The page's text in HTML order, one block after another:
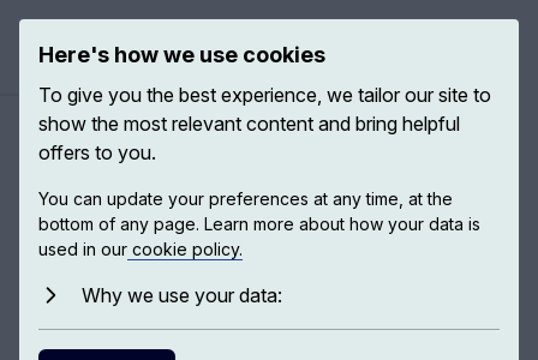
Authors / Adam Phillips
Here's how we use cookies
To give you the best experience, we tailor our site to
show the most relevant content and bring helpful
offers to you.
You can update your preferences at any time, at the
bottom of any page. Learn more about how your data is
used in our cookie policy.
Why we use your data: